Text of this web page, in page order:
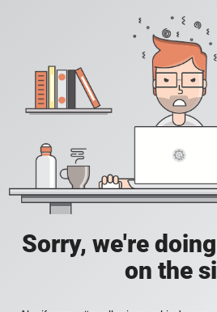
Sorry, we're
on the